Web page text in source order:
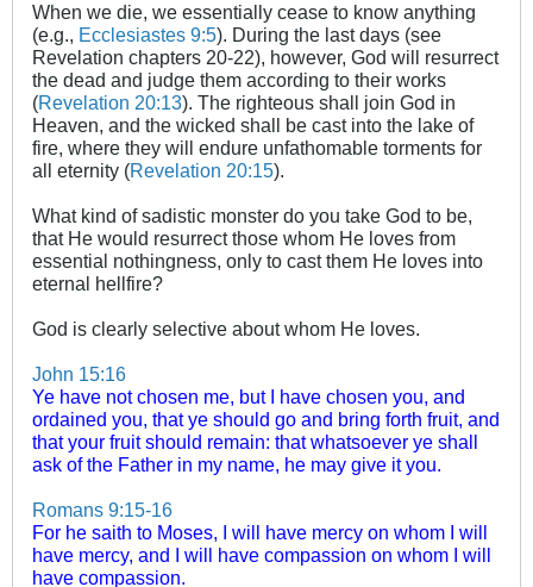
When we die, we essentially cease to know anything
(e.g., Ecclesiastes 9:5). During the last days (see
Revelation chapters 20-22), however, God will resurrect
the dead and judge them according to their works
(Revelation 20:13). The righteous shall join God in
Heaven, and the wicked shall be cast into the lake of
fire, where they will endure unfathomable torments for
all eternity (Revelation 20:15).
What kind of sadistic monster do you take God to be,
that He would resurrect those whom He loves from
essential nothingness, only to cast them He loves into
eternal hellfire?
God is clearly selective about whom He loves.
John 15:16
Ye have not chosen me, but I have chosen you, and
ordained you, that ye should go and bring forth fruit, and
that your fruit should remain: that whatsoever ye shall
ask of the Father in my name, he may give it you.
Romans 9:15-16
For he saith to Moses, I will have mercy on whom I will
have mercy, and I will have compassion on whom I will
have compassion.